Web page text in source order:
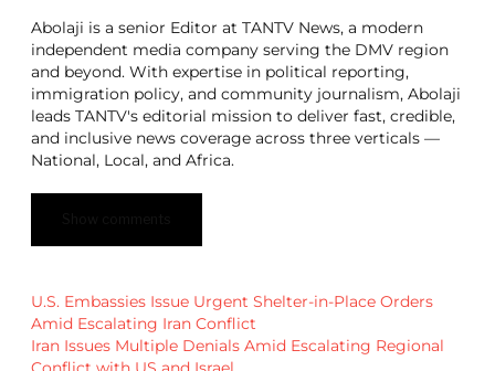
Abolaji is a senior Editor at TANTV News, a modern
independent media company serving the DMV region
and beyond. With expertise in political reporting,
immigration policy, and community journalism, Abolaji
leads TANTV's editorial mission to deliver fast, credible,
and inclusive news coverage across three verticals —
National, Local, and Africa.
U.S. Embassies Issue Urgent Shelter-in-Place Orders
Amid Escalating Iran Conflict
Iran Issues Multiple Denials Amid Escalating Regional